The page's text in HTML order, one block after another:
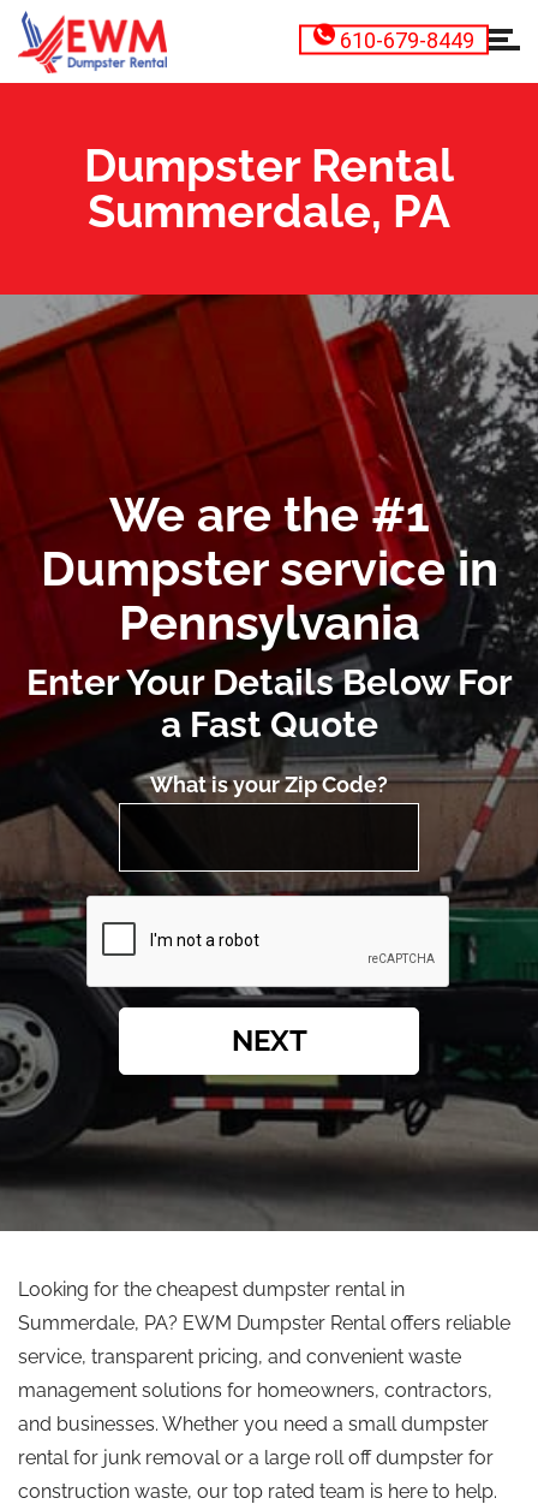
610-679-8449
Dumpster Rental
Summerdale, PA
We are the #1
Dumpster service in
Pennsylvania
Enter Your Details Below For
a Fast Quote
What is your Zip Code?
NEXT
Looking for the cheapest dumpster rental in
Summerdale, PA? EWM Dumpster Rental offers reliable
service, transparent pricing, and convenient waste
management solutions for homeowners, contractors,
and businesses. Whether you need a small dumpster
rental for junk removal or a large roll offdumpster for
construction waste, our top rated team is here to help.